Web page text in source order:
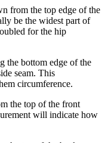
from the top edge of the
be the widest part of
for the hip
the bottom edge of the
seam. This
circumference.
the top of the front
will indicate how